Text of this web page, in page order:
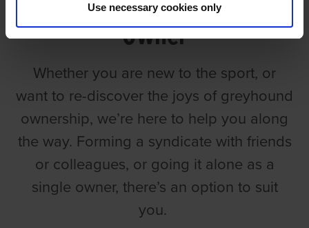
Use necessary cookies only
Owner
Whether you are new to the sport, or
want to re-discover the joys of greyhound
ownership, we’re here to help you along
the way. Forming a syndicate with friends
or colleagues, or going it alone as a
single owner, there’s an option to suit
you.